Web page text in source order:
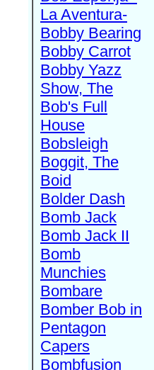
La Aventura-
Bobby Bearing
Bobby Carrot
Bobby Yazz
Show, The
Bob's Full
House
Bobsleigh
Boggit, The
Boid
Bolder Dash
Bomb Jack
Bomb Jack II
Bomb
Munchies
Bombare
Bomber Bob in
Pentagon
Capers
Bombfusion